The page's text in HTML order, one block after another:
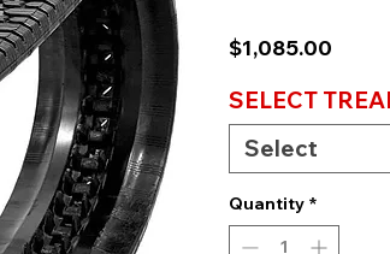
$1,085.00
SELECT
Select
Quantity *